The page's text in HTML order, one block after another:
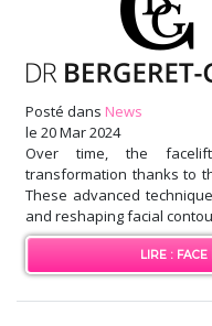
Posté dans News
le 20 Mar 2024
Over time, the
transformation thanks to
These advanced
and reshaping facial
LIRE :